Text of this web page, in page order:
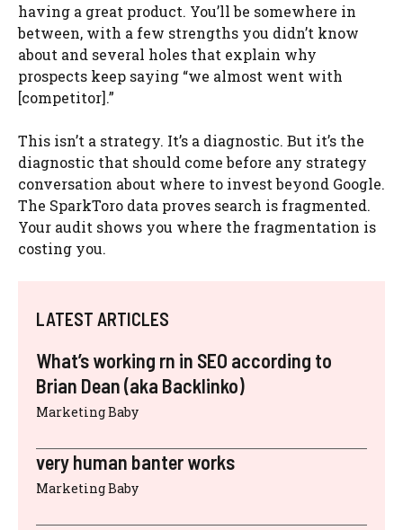
having a great product. You’ll be somewhere in
between, with a few strengths you didn’t know
about and several holes that explain why
prospects keep saying “we almost went with
[competitor].”
This isn’t a strategy. It’s a diagnostic. But it’s the
diagnostic that should come before any strategy
conversation about where to invest beyond Google.
The SparkToro data proves search is fragmented.
Your audit shows you where the fragmentation is
costing you.
LATEST ARTICLES
What’s working rn in SEO according to
Brian Dean (aka Backlinko)
Marketing Baby
very human banter works
Marketing Baby